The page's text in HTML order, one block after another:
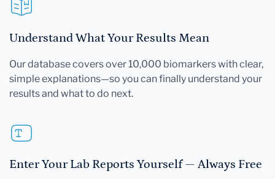
Understand What Your Results Mean
Our database covers over 10,000 biomarkers with clear,
simple explanations—so you can finally understand your
results and what to do next.
Enter Your Lab Reports Yourself — Always Free